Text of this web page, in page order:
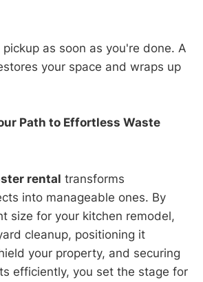
pickup as soon as you're done. A
your space and wraps up
Path to Effortless Waste
rental transforms
into manageable ones. By
size for your kitchen remodel,
cleanup, positioning it
your property, and securing
efficiently, you set the stage for